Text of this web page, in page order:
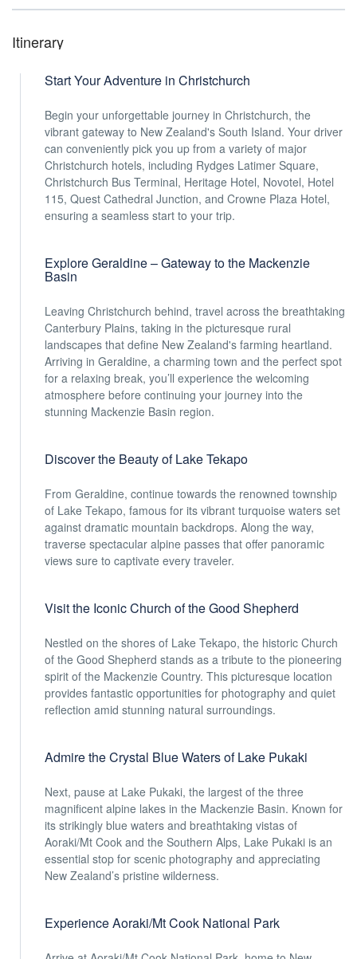
Itinerary
Start Your Adventure in Christchurch
Begin your unforgettable journey in Christchurch, the
vibrant gateway to New Zealand's South Island. Your driver
can conveniently pick you up from a variety of major
Christchurch hotels, including Rydges Latimer Square,
Christchurch Bus Terminal, Heritage Hotel, Novotel, Hotel
115, Quest Cathedral Junction, and Crowne Plaza Hotel,
ensuring a seamless start to your trip.
Explore Geraldine – Gateway to the Mackenzie
Basin
Leaving Christchurch behind, travel across the breathtaking
Canterbury Plains, taking in the picturesque rural
landscapes that define New Zealand's farming heartland.
Arriving in Geraldine, a charming town and the perfect spot
for a relaxing break, you’ll experience the welcoming
atmosphere before continuing your journey into the
stunning Mackenzie Basin region.
Discover the Beauty of Lake Tekapo
From Geraldine, continue towards the renowned township
of Lake Tekapo, famous for its vibrant turquoise waters set
against dramatic mountain backdrops. Along the way,
traverse spectacular alpine passes that offer panoramic
views sure to captivate every traveler.
Visit the Iconic Church of the Good Shepherd
Nestled on the shores of Lake Tekapo, the historic Church
of the Good Shepherd stands as a tribute to the pioneering
spirit of the Mackenzie Country. This picturesque location
provides fantastic opportunities for photography and quiet
reflection amid stunning natural surroundings.
Admire the Crystal Blue Waters of Lake Pukaki
Next, pause at Lake Pukaki, the largest of the three
magnificent alpine lakes in the Mackenzie Basin. Known for
its strikingly blue waters and breathtaking vistas of
Aoraki/Mt Cook and the Southern Alps, Lake Pukaki is an
essential stop for scenic photography and appreciating
New Zealand’s pristine wilderness.
Experience Aoraki/Mt Cook National Park